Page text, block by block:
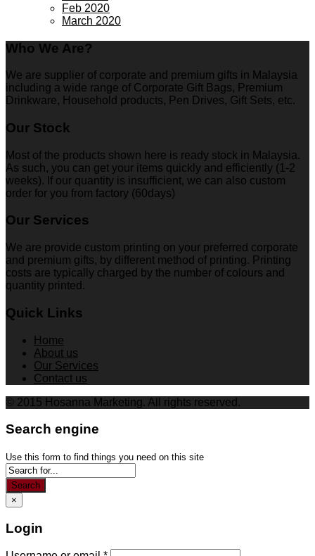
Feb 2020
March 2020
Who We Are?
We are supplier of corporate and premium gifts in Malaysia
including a wide range of Corporate Gift Bags, Premium
Drinkware, Household products, Pen Drives, Gift Sets, etc.
Our Stock
Most of the products shown here is ready stock in Malaysia.
As such, you can get your items quickly and efficiently (1-2
weeks). If our quantity is insufficient, we can also custom
order for you from factory (60days)
Our Services
We are provide custom printing on your preferred corporate
and premium gifts, by different method of printing. Printing
costs are typically charged by the number of colours and
quantity printed.
Quick Links
Home
About us
Our Services
Contact us
© 2015 Hosanna Marketing. All rights reserved.
Search engine
Use this form to find things you need on this site
Search
×
Login